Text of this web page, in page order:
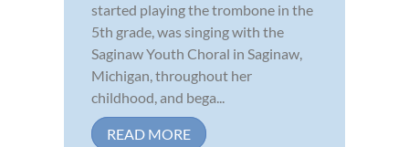
started playing the trombone in the
5th grade, was singing with the
Saginaw Youth Choral in Saginaw,
Michigan, throughout her
childhood, and bega...
READ MORE